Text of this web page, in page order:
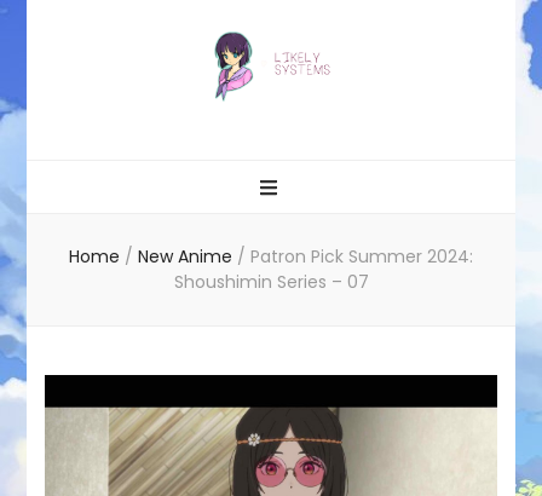
Home / New Anime / Patron Pick Summer 2024:
Shoushimin Series – 07